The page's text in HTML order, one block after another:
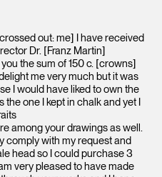
out: me] I have received
Dr. [Franz Martin]
the sum of 150 c. [crowns]
me very much but it was
I would have liked to own the
one I kept in chalk and yet I
among your drawings as well.
comply with my request and
head so I could purchase 3
very pleased to have made